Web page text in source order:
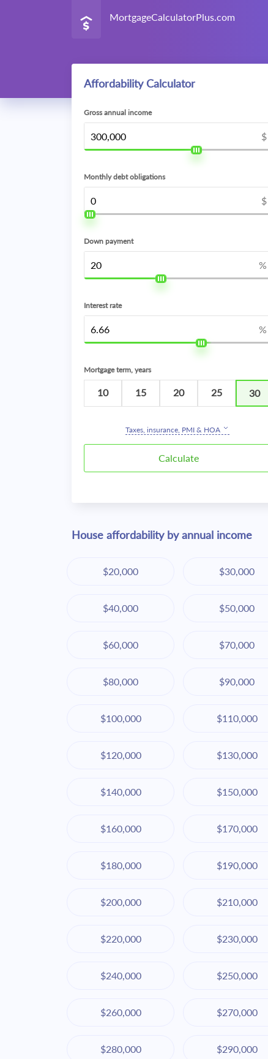
MortgageCalculatorPlus.com
Affordability Calculator
Gross annual income
$
Monthly debt obligations
$
Down payment
%
Interest rate
%
Mortgage term, years
10 15 20 25 30
Taxes, insurance, PMI & HOA
House affordability by annual income
$20,000 $30,000
$40,000 $50,000
$60,000 $70,000
$80,000 $90,000
$100,000 $110,000
$120,000 $130,000
$140,000 $150,000
$160,000 $170,000
$180,000 $190,000
$200,000 $210,000
$220,000 $230,000
$240,000 $250,000
$260,000 $270,000
$280,000 $290,000